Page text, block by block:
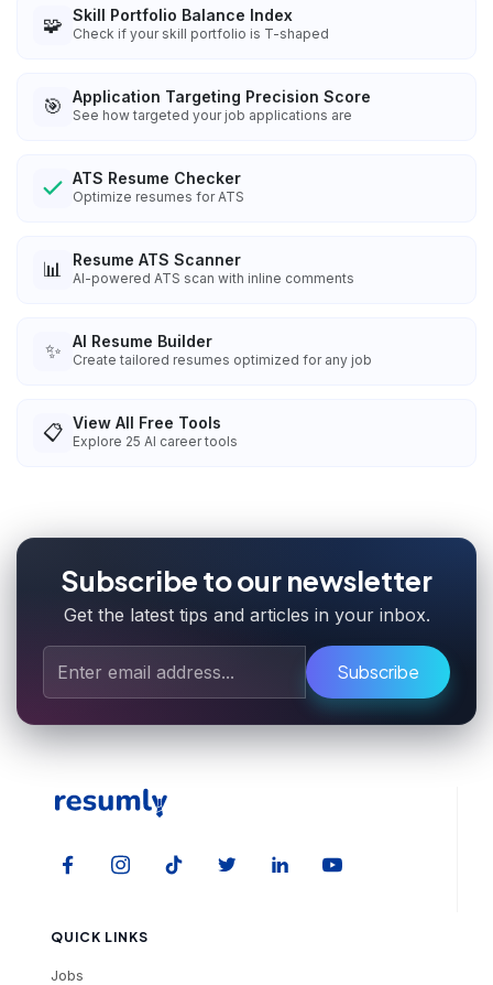
🧩 Skill Portfolio Balance Index
Check if your skill portfolio is T-shaped
🎯 Application Targeting Precision Score
See how targeted your job applications are
ATS Resume Checker
Optimize resumes for ATS
📊 Resume ATS Scanner
AI-powered ATS scan with inline comments
✨ AI Resume Builder
Create tailored resumes optimized for any job
📋 View All Free Tools
Explore 25 AI career tools
Subscribe to our newsletter
Get the latest tips and articles in your inbox.
Subscribe
QUICK LINKS
Jobs